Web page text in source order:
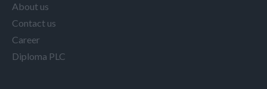
About us
Contact us
Career
Diploma PLC